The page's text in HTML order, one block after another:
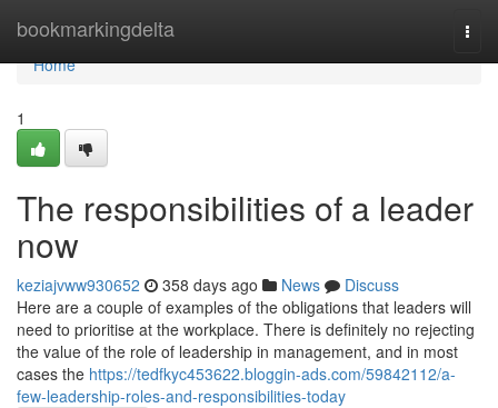
bookmarkingdelta
Home
Home
1
The responsibilities of a leader
now
keziajvww930652 358 days ago News
Discuss
Here are a couple of examples of the obligations that leaders will
need to prioritise at the workplace. There is definitely no rejecting
the value of the role of leadership in management, and in most
cases the https://tedfkyc453622.bloggin-ads.com/59842112/a-
few-leadership-roles-and-responsibilities-today